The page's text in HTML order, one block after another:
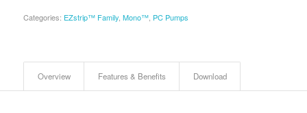
Categories: EZstrip™ Family, Mono™, PC Pumps
Overview Features & Benefits Download